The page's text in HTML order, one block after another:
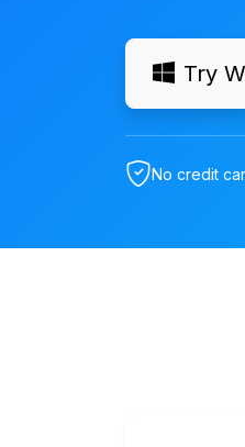
Try
No credit